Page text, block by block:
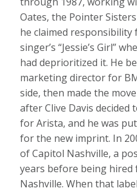
Oates, the Pointer
he claimed
singer’s “Jessie’s Girl”
had deprioritized it. He
marketing director for
side, then made the
after Clive Davis
for Arista, and he was
for the new imprint. In
of Capitol Nashville, a
years before being
Nashville. When that